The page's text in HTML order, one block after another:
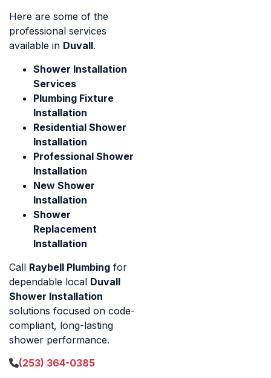
Here are some of the
professional services
available in Duvall.
Shower Installation
Services
Plumbing Fixture
Installation
Residential Shower
Installation
Professional Shower
Installation
New Shower
Installation
Shower
Replacement
Installation
Call Raybell Plumbing for
dependable local Duvall
Shower Installation
solutions focused on code-
compliant, long-lasting
shower performance.
(253) 364-0385